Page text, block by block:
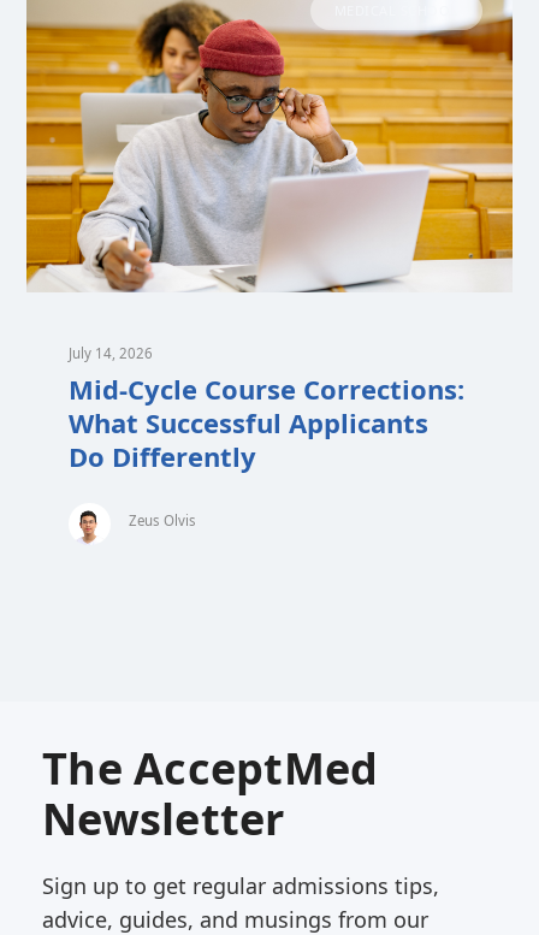
July 14, 2026
Mid-Cycle Course Corrections:
What Successful Applicants
Do Differently
Zeus Olvis
The AcceptMed
Newsletter
Sign up to get regular admissions tips,
advice, guides, and musings from our